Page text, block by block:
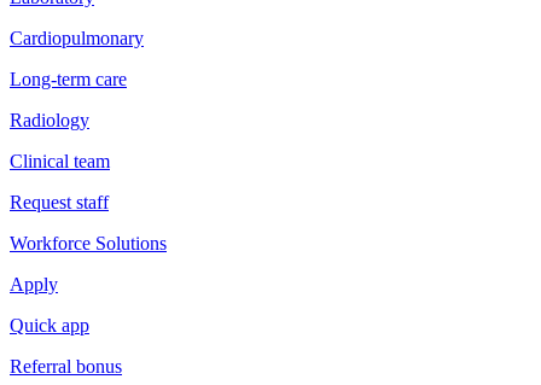
Cardiopulmonary
Long-term care
Radiology
Clinical team
Request staff
Workforce Solutions
Apply
Quick app
Referral bonus